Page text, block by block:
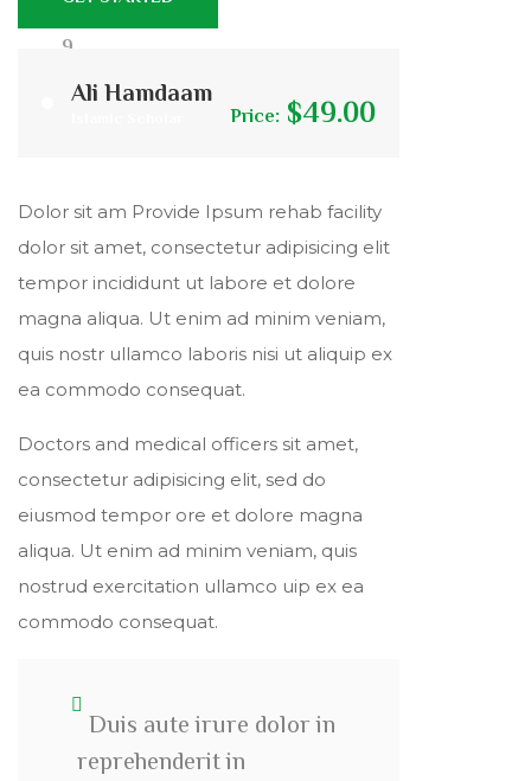
9
Ali Hamdaam
Price: $49.00
Dolor sit am Provide Ipsum rehab facility
dolor sit amet, consectetur adipisicing elit
tempor incididunt ut labore et dolore
magna aliqua. Ut enim ad minim veniam,
quis nostr ullamco laboris nisi ut aliquip ex
ea commodo consequat.
Doctors and medical officers sit amet,
consectetur adipisicing elit, sed do
eiusmod tempor ore et dolore magna
aliqua. Ut enim ad minim veniam, quis
nostrud exercitation ullamco uip ex ea
commodo consequat.
Duis aute irure dolor in
reprehenderit in